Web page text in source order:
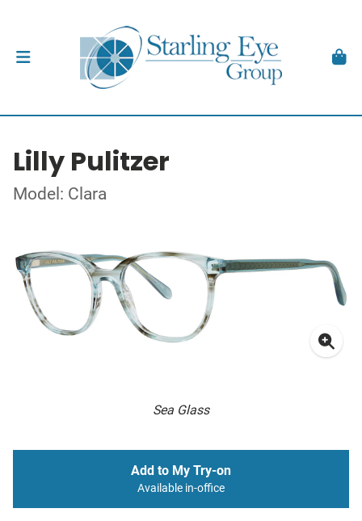
Lilly Pulitzer
Model: Clara
Sea Glass
Add to My Try-on
Available in-office